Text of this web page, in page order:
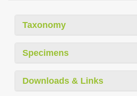
Taxonomy
Specimens
Downloads & Links